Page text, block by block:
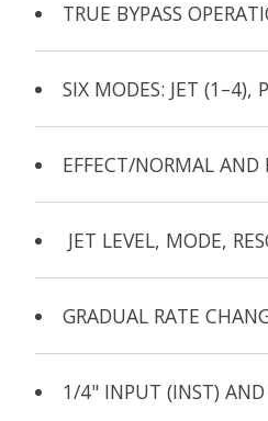
TRUE BYPASS
SIX MODES: JET (1–4),
EFFECT/NORMAL AND
JET LEVEL, MODE,
GRADUAL RATE
1/4" INPUT (INST)